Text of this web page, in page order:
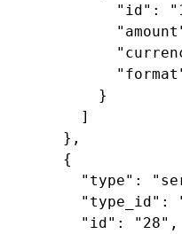
"id" :
        }
      ]
    },
    {
"type" :
"type_id" :
"id" : "28" ,